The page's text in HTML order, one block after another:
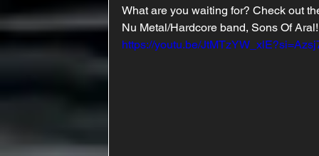
What are you waiting for? Check out
Nu Metal/Hardcore band, Sons Of Aral!
https://youtu.be/